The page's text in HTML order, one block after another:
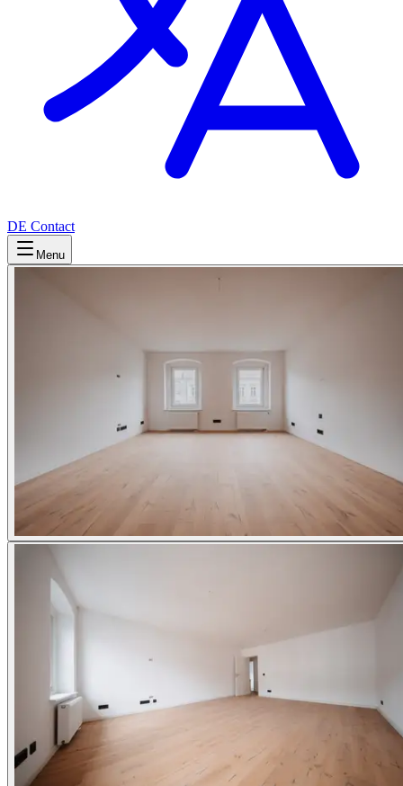
DE Contact
Menu